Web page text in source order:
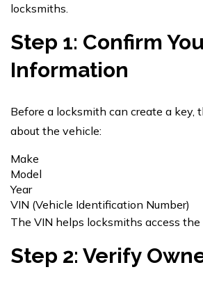
locksmiths.
Step 1: Confirm
Information
Before a locksmith can create a key,
about the vehicle:
Make
Model
Year
VIN (Vehicle Identification Number)
The VIN helps locksmiths access the
Step 2: Verify